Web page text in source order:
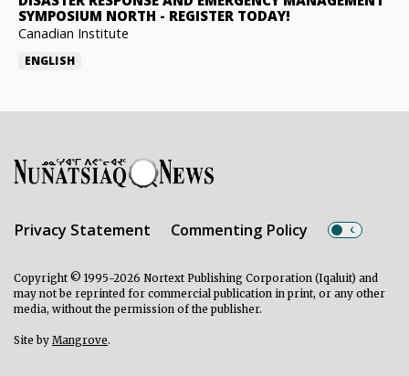
SYMPOSIUM NORTH - REGISTER TODAY!
Canadian Institute
ENGLISH
Privacy Statement Commenting Policy
Copyright © 1995-2026 Nortext Publishing Corporation (Iqaluit) and
may not be reprinted for commercial publication in print, or any other
media, without the permission of the publisher.
Site by Mangrove.